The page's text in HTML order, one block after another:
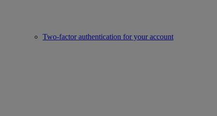
Two-factor authentication for your account